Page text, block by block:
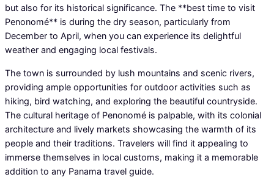
but also for its historical significance. The **best time to visit
Penonomé** is during the dry season, particularly from
December to April, when you can experience its delightful
weather and engaging local festivals.
The town is surrounded by lush mountains and scenic rivers,
providing ample opportunities for outdoor activities such as
hiking, bird watching, and exploring the beautiful countryside.
The cultural heritage of Penonomé is palpable, with its colonial
architecture and lively markets showcasing the warmth of its
people and their traditions. Travelers will find it appealing to
immerse themselves in local customs, making it a memorable
addition to any Panama travel guide.